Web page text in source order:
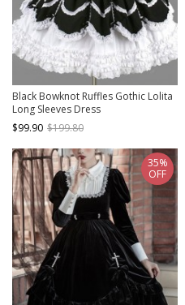
Black Bowknot Ruffles Gothic Lolita
Long Sleeves Dress
$99.90 $199.80
35%
OFF